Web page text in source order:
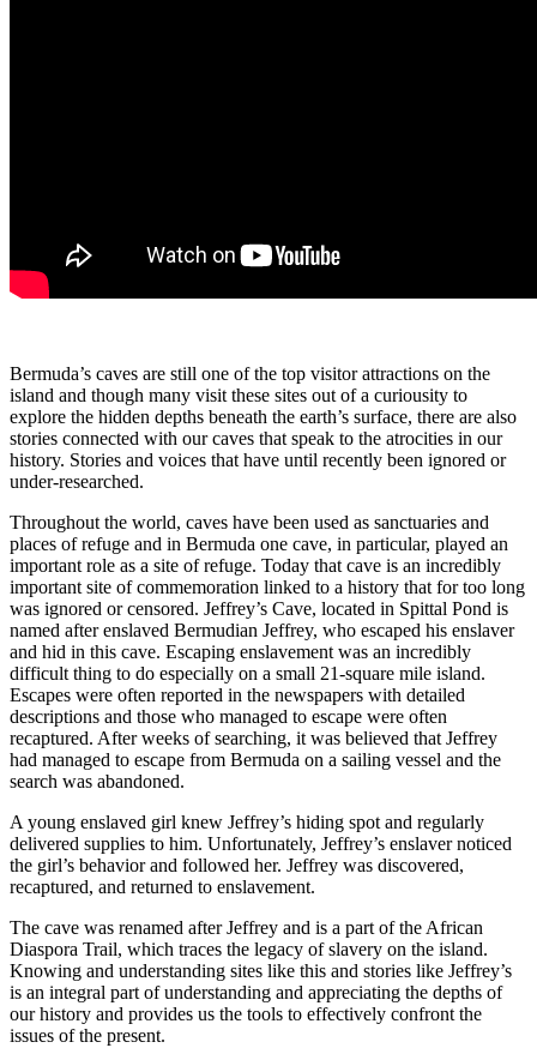
Bermuda’s caves are still one of the top visitor attractions on the
island and though many visit these sites out of a curiousity to
explore the hidden depths beneath the earth’s surface, there are also
stories connected with our caves that speak to the atrocities in our
history. Stories and voices that have until recently been ignored or
under-researched.
Throughout the world, caves have been used as sanctuaries and
places of refuge and in Bermuda one cave, in particular, played an
important role as a site of refuge. Today that cave is an incredibly
important site of commemoration linked to a history that for too long
was ignored or censored. Jeffrey’s Cave, located in Spittal Pond is
named after enslaved Bermudian Jeffrey, who escaped his enslaver
and hid in this cave. Escaping enslavement was an incredibly
difficult thing to do especially on a small 21-square mile island.
Escapes were often reported in the newspapers with detailed
descriptions and those who managed to escape were often
recaptured. After weeks of searching, it was believed that Jeffrey
had managed to escape from Bermuda on a sailing vessel and the
search was abandoned.
A young enslaved girl knew Jeffrey’s hiding spot and regularly
delivered supplies to him. Unfortunately, Jeffrey’s enslaver noticed
the girl’s behavior and followed her. Jeffrey was discovered,
recaptured, and returned to enslavement.
The cave was renamed after Jeffrey and is a part of the African
Diaspora Trail, which traces the legacy of slavery on the island.
Knowing and understanding sites like this and stories like Jeffrey’s
is an integral part of understanding and appreciating the depths of
our history and provides us the tools to effectively confront the
issues of the present.